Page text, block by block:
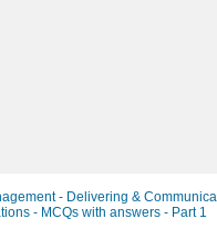
- Delivering &
- MCQs with answers - Part 1